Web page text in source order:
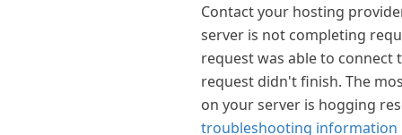
Contact your hosting
server is not completing
request was able to connect
request didn't finish. The
on your server is hogging
troubleshooting information